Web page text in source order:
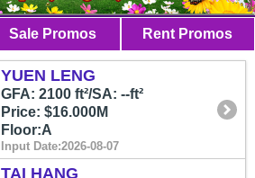
Sale Promos Rent Promos
YUEN LENG
GFA: 2100 ft²/SA: --ft²
Price: $16.000M
Floor:A
Input Date:2026-08-07
TAI HANG